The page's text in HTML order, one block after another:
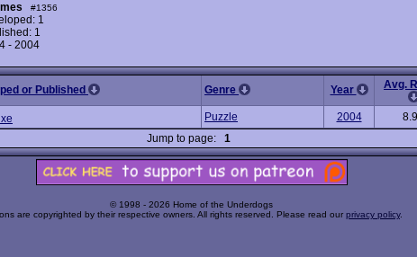
#1356
1
1
- 2004
or Published Genre Year Avg.
Puzzle 2004
Jump to page: 1
© 1998 - 2026 Home of the Underdogs
are copyrighted by their respective owners. All rights reserved. Please read our privacy policy.